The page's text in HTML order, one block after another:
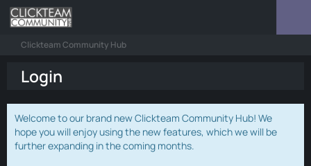
Clickteam Community Hub
Login
Welcome to our brand new Clickteam Community Hub! We
hope you will enjoy using the new features, which we will be
further expanding in the coming months.